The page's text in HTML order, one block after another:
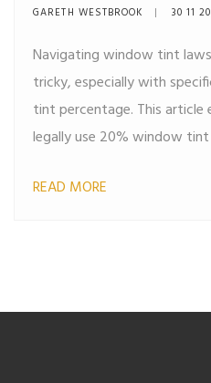
Guide
GARETH WESTBROOK 30 11
Navigating window tint
tricky, especially with
tint percentage. This article
legally use 20% window
exceptions, and what
READ MORE